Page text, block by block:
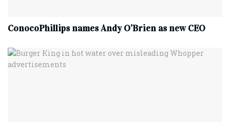
ConocoPhillips names Andy O’Brien as new CEO